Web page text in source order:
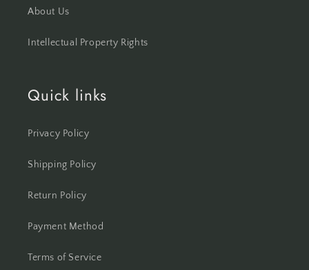
About Us
Intellectual Property Rights
Quick links
Privacy Policy
Shipping Policy
Return Policy
Payment Method
Terms of Service